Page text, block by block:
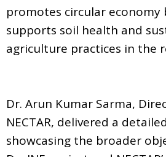
promotes circular
supports soil health and
agriculture practices in the
Dr. Arun Kumar Sarma,
NECTAR, delivered a
showcasing the broader